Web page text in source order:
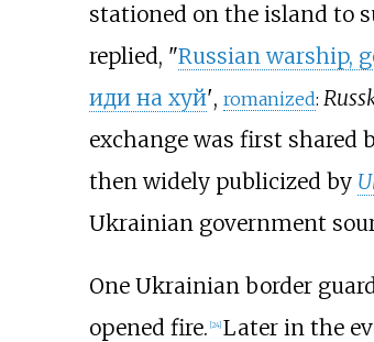
stationed on the island to
replied, "Russian warship,
иди на хуй', romanized:
exchange was first
then widely publicized by
Ukrainian government
One Ukrainian border
opened fire. 24] Later in the